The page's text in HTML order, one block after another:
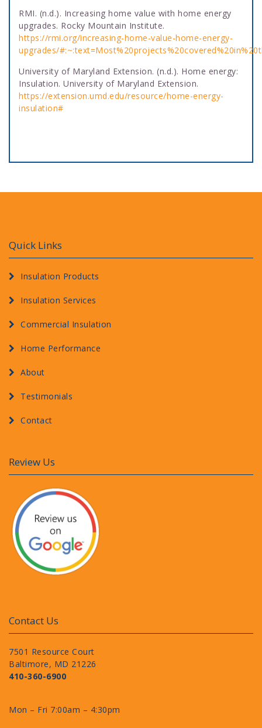
RMI. (n.d.). Increasing home value with home energy
upgrades. Rocky Mountain Institute.
https://rmi.org/increasing-home-value-home-energy-
upgrades/
University of Maryland Extension. (n.d.). Home energy:
Insulation. University of Maryland Extension.
https://extension.umd.edu/resource/home-energy-
insulation#
Quick Links
Insulation Products
Insulation Services
Commercial Insulation
Home Performance
About
Testimonials
Contact
Review Us
Contact Us
7501 Resource Court
Baltimore, MD 21226
410-360-6900
Mon – Fri 7:00am – 4:30pm